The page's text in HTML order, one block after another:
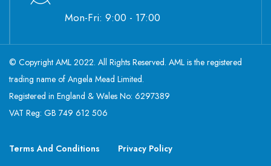
Mon-Fri: 9:00 - 17:00
© Copyright AML 2022. All Rights Reserved. AML is the registered
trading name of Angela Mead Limited.
Registered in England & Wales No: 6297389
VAT Reg: GB 749 612 506
Terms And Conditions Privacy Policy